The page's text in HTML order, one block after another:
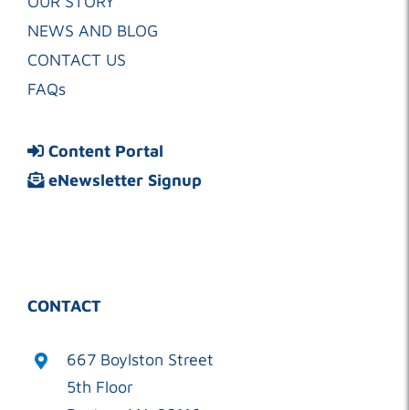
NEWS AND BLOG
CONTACT US
FAQs
Content Portal
eNewsletter Signup
CONTACT
667 Boylston Street
5th Floor